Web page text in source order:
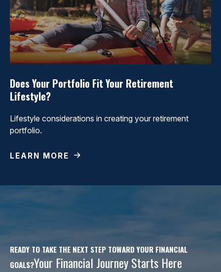
Does Your Portfolio Fit Your Retirement
Lifestyle?
Lifestyle considerations in creating your retirement
portfolio.
LEARN MORE
READY TO TAKE THE NEXT STEP TOWARD YOUR FINANCIAL
GOALS?Your Financial Journey Starts Here